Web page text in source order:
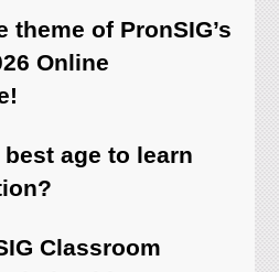
theme of PronSIG’s
Online
best age to learn
Classroom